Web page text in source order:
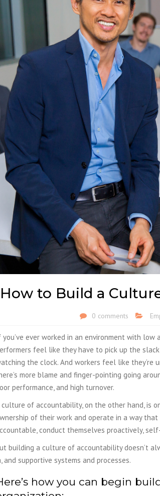
How to Build a
0 comments
you’ve ever worked in an environment with
feel like they have to pick up the
the clock. And workers feel like they’re
more blame and finger-pointing going
performance, and high turnover.
culture of accountability, on the other hand, is
of their work and operate in a way
conduct themselves proactively,
building a culture of accountability doesn’t
and supportive systems and processes.
how you can begin